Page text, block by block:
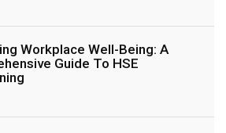
Workplace Well-Being: A
Guide To HSE